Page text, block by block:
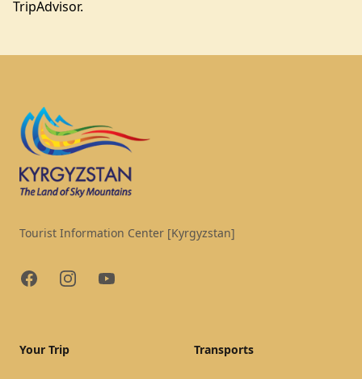
TripAdvisor.
Tourist Information Center [Kyrgyzstan]
FacebookInstagramYouTube
Your Trip Transports